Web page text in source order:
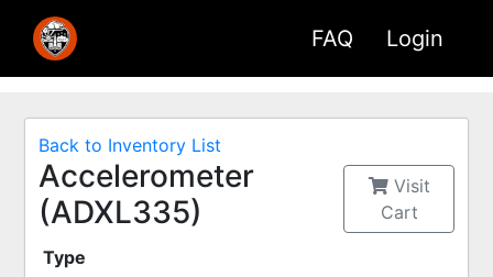
FAQ Login
Back to Inventory List
Accelerometer
(ADXL335)
Visit
Cart
Type